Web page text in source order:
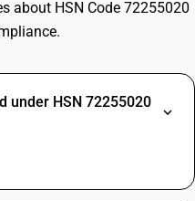
about HSN Code 72255020
under HSN 72255020